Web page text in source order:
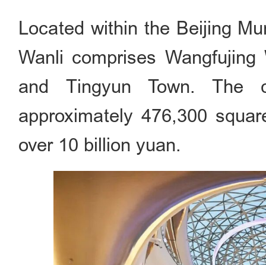
Located within the Beijing
Wanli comprises
and Tingyun Town. The
approximately 476,300
over 10 billion yuan.